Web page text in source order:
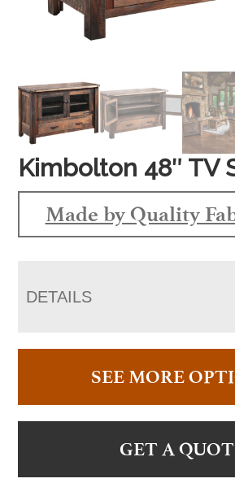
Kimbolton 48″ TV
Made by Quality
DETAILS
SEE MORE
GET A